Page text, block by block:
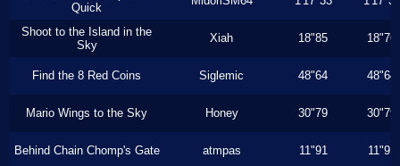
Quick
Shoot to the Island in the
Sky
Xiah 18"85 18"76
Find the 8 Red Coins Siglemic 48"64 48"64
Mario Wings to the Sky Honey 30"79 30"79
Behind Chain Chomp's Gate atmpas 11"91 11"91